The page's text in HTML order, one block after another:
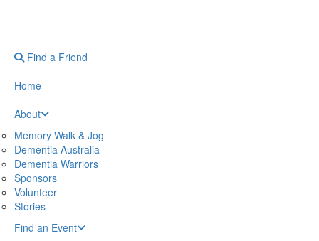
Find a Friend
Home
About
Memory Walk & Jog
Dementia Australia
Dementia Warriors
Sponsors
Volunteer
Stories
Find an Event